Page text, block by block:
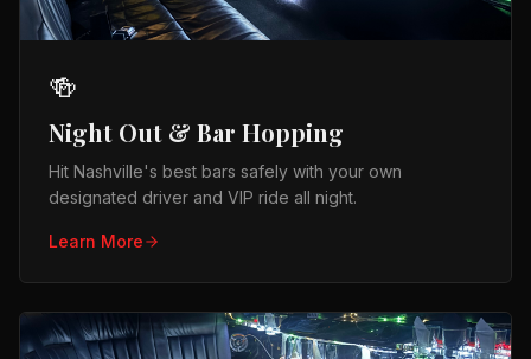
🍻
Night Out & Bar Hopping
Hit Nashville's best bars safely with your own
designated driver and VIP ride all night.
Learn More